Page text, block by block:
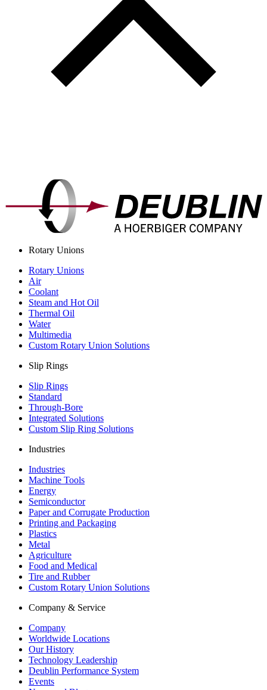
Rotary Unions
Rotary Unions
Air
Coolant
Steam and Hot Oil
Thermal Oil
Water
Multimedia
Custom Rotary Union Solutions
Slip Rings
Slip Rings
Standard
Through-Bore
Integrated Solutions
Custom Slip Ring Solutions
Industries
Industries
Machine Tools
Energy
Semiconductor
Paper and Corrugate Production
Printing and Packaging
Plastics
Metal
Agriculture
Food and Medical
Tire and Rubber
Custom Rotary Union Solutions
Company & Service
Company
Worldwide Locations
Our History
Technology Leadership
Deublin Performance System
Events